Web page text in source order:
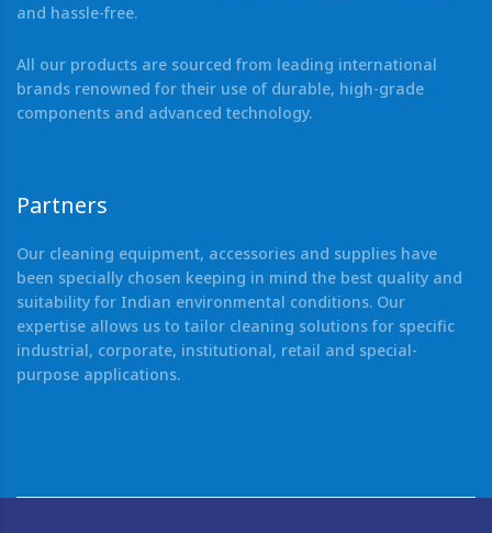
and hassle-free.
All our products are sourced from leading international
brands renowned for their use of durable, high-grade
components and advanced technology.
Partners
Our cleaning equipment, accessories and supplies have
been specially chosen keeping in mind the best quality and
suitability for Indian environmental conditions. Our
expertise allows us to tailor cleaning solutions for specific
industrial, corporate, institutional, retail and special-
purpose applications.